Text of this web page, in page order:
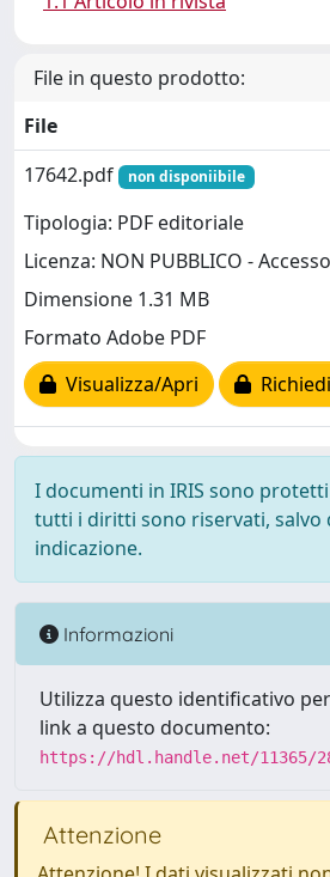
File in questo prodotto:
File
17642.pdf
non disponiibile
Tipologia: PDF editoriale
Licenza: NON PUBBLICO -
Dimensione 1.31 MB
Formato Adobe PDF
Visualizza/Apri
I documenti in IRIS sono
tutti i diritti sono riservati, salvo
indicazione.
Informazioni
Utilizza questo identificativo
link a questo documento:
https://hdl.handle.net/11365/
Attenzione